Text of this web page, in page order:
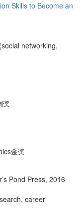
Skills to Become an
networking,
奖
金奖
Pond Press, 2016
career